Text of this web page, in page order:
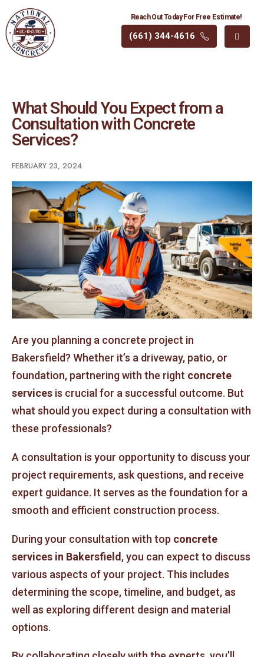
Reach Out Today For Free Estimate!
(661) 344-4616
What Should You Expect from a
Consultation with Concrete
Services?
FEBRUARY 23, 2024
Are you planning a concrete project in
Bakersfield? Whether it’s a driveway, patio, or
foundation, partnering with the right concrete
services is crucial for a successful outcome. But
what should you expect during a consultation with
these professionals?
A consultation is your opportunity to discuss your
project requirements, ask questions, and receive
expert guidance. It serves as the foundation for a
smooth and efficient construction process.
During your consultation with top concrete
services in Bakersfield, you can expect to discuss
various aspects of your project. This includes
determining the scope, timeline, and budget, as
well as exploring different design and material
options.